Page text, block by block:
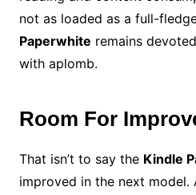
not as loaded as a full-
Paperwhite remains
with aplomb.
Room For
That isn’t to say the Kindle
improved in the next model.